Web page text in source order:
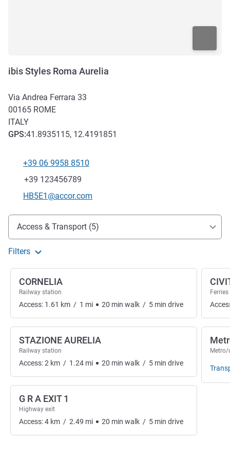
ibis Styles Roma Aurelia
Via Andrea Ferrara 33
00165 ROME
ITALY
GPS:41.8935115, 12.4191851
Telephone
+39 06 9958 8510
Fax
+39 123456789
Contact email
HB5E1@accor.com
Access and transport
Access & Transport (5)
Filters
CORNELIA
Railway station
Access: 1.61 km / 1 mi 20 min walk / 5 min drive
STAZIONE AURELIA
Railway station
Access:2 km / 1.24 mi 20 min walk / 5 min drive
G R A EXIT 1
Highway exit
Access:4 km / 2.49 mi 20 min walk / 5 min drive
Ferries